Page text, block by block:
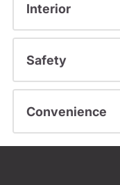
Interior
Safety
Convenience